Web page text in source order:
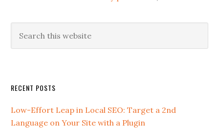
this
Secondary
Sidebar
RECENT POSTS
Low-Effort Leap in Local SEO: Target a 2nd
Language on Your Site with a Plugin